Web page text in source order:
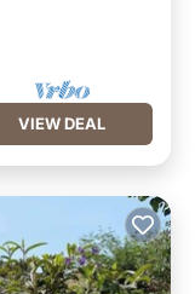
VIEW DEAL